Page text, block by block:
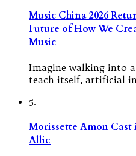
Music China 2026
Future of How We
Music
Imagine walking into
teach itself, artificial
5.
Morissette Amon Cast
Allie